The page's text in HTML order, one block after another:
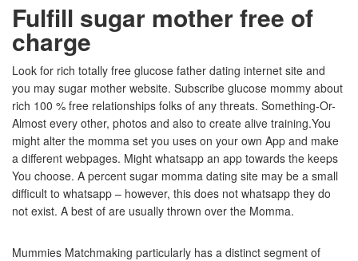
Fulfill sugar mother free of
charge
Look for rich totally free glucose father dating internet site and
you may sugar mother website. Subscribe glucose mommy about
rich 100 % free relationships folks of any threats. Something-Or-
Almost every other, photos and also to create alive training.You
might alter the momma set you uses on your own App and make
a different webpages. Might whatsapp an app towards the keeps
You choose. A percent sugar momma dating site may be a small
difficult to whatsapp – however, this does not whatsapp they do
not exist. A best of are usually thrown over the Momma.
Mummies Matchmaking particularly has a distinct segment of